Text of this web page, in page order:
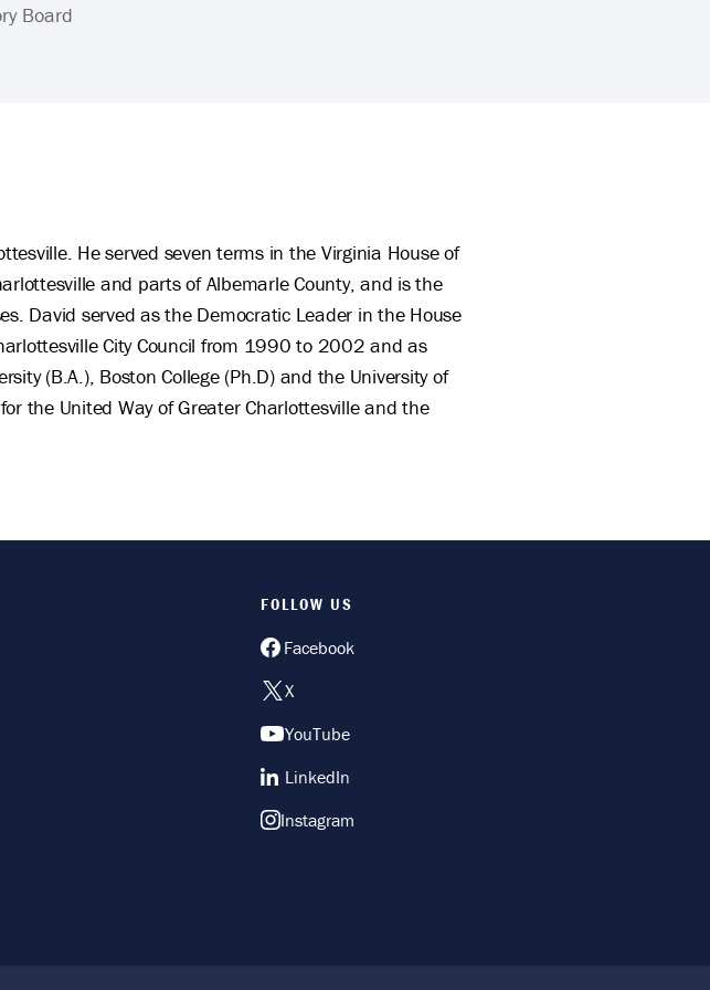
Board
He served seven terms in the Virginia House of
and parts of Albemarle County, and is the
David served as the Democratic Leader in the House
City Council from 1990 to 2002 and as
(B.A.), Boston College (Ph.D) and the University of
the United Way of Greater Charlottesville and the
FOLLOW US
Facebook
X
YouTube
LinkedIn
Instagram